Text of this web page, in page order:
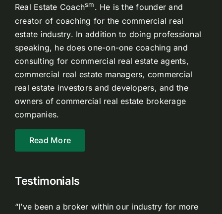
Real Estate Coachsm. He is the founder and
creator of coaching for the commercial real
estate industry. In addition to doing professional
speaking, he does one-on-one coaching and
consulting for commercial real estate agents,
commercial real estate managers, commercial
real estate investors and developers, and the
owners of commercial real estate brokerage
companies.
Read More
Testimonials
“I’ve been a broker within our industry for more